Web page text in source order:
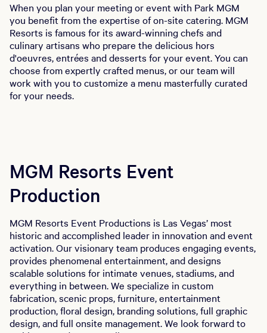
When you plan your meeting or event with Park MGM
you benefit from the expertise of on-site catering. MGM
Resorts is famous for its award-winning chefs and
culinary artisans who prepare the delicious hors
d'oeuvres, entrées and desserts for your event. You can
choose from expertly crafted menus, or our team will
work with you to customize a menu masterfully curated
for your needs.
MGM Resorts Event
Production
MGM Resorts Event Productions is Las Vegas’ most
historic and accomplished leader in innovation and event
activation. Our visionary team produces engaging events,
provides phenomenal entertainment, and designs
scalable solutions for intimate venues, stadiums, and
everything in between. We specialize in custom
fabrication, scenic props, furniture, entertainment
production, floral design, branding solutions, full graphic
design, and full onsite management. We look forward to